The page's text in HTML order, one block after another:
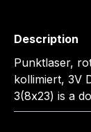
Description
Punktlaser,
kollimiert, 3V
3(8x23) is a